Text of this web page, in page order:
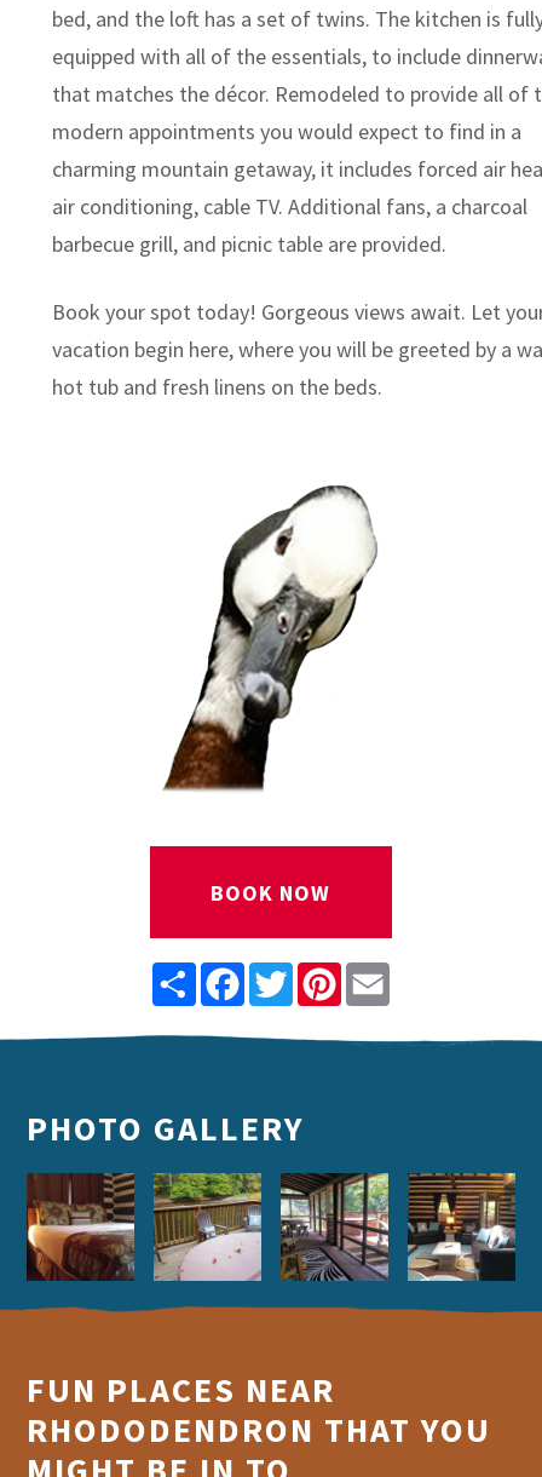
bed, and the loft has a set of twins. The kitchen is
equipped with all of the essentials, to include
that matches the décor. Remodeled to provide all of
modern appointments you would expect to find in a
charming mountain getaway, it includes forced air
air conditioning, cable TV. Additional fans, a charcoal
barbecue grill, and picnic table are provided.
Book your spot today! Gorgeous views await. Let
vacation begin here, where you will be greeted by a
hot tub and fresh linens on the beds.
BOOK NOW
ShareFacebook
TwitterPinterest
Email
PHOTO GALLERY
FUN PLACES NEAR
RHODODENDRON THAT YOU